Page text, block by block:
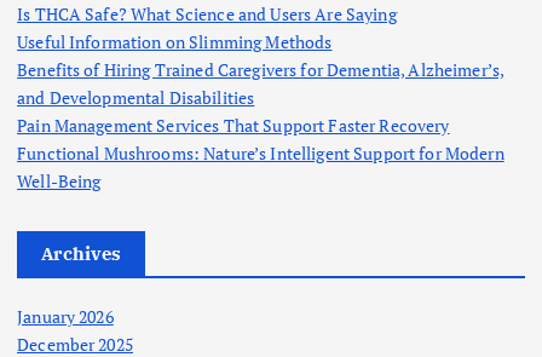
r
:
Is THCA Safe? What Science and Users Are Saying
Useful Information on Slimming Methods
Benefits of Hiring Trained Caregivers for Dementia, Alzheimer’s,
and Developmental Disabilities
Pain Management Services That Support Faster Recovery
Functional Mushrooms: Nature’s Intelligent Support for Modern
Well-Being
Archives
January 2026
December 2025